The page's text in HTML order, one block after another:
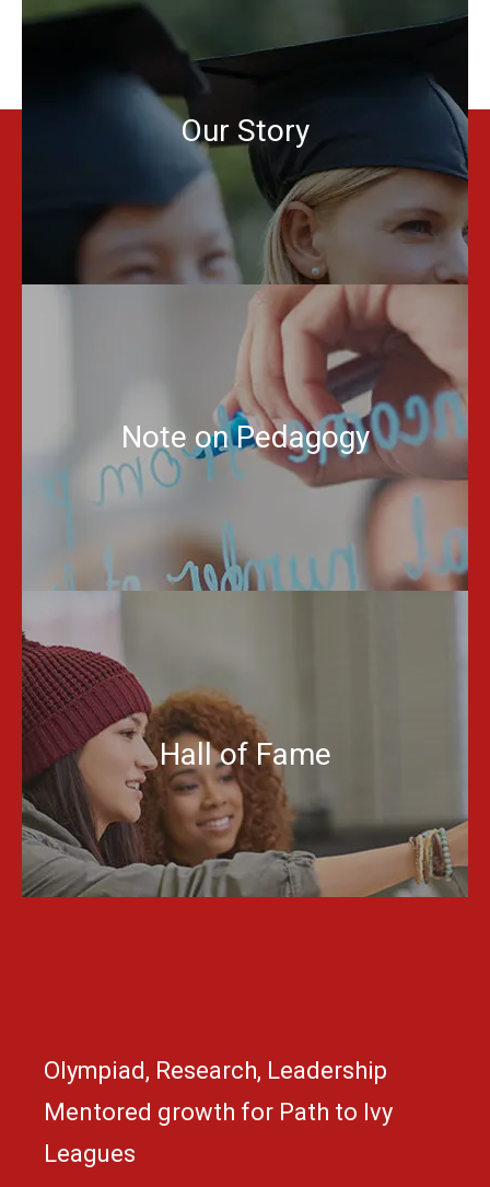
Our Story
Note on Pedagogy
Hall of Fame
Olympiad, Research, Leadership
Mentored growth for Path to Ivy
Leagues